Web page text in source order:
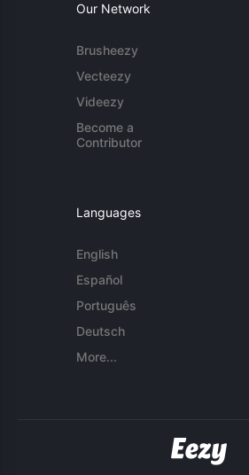
Our Network
Brusheezy
Vecteezy
Videezy
Become a
Contributor
Languages
English
Español
Português
Deutsch
More...